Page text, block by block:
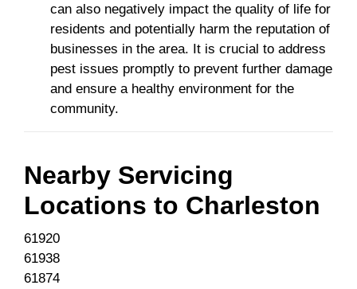
can also negatively impact the quality of life for
residents and potentially harm the reputation of
businesses in the area. It is crucial to address
pest issues promptly to prevent further damage
and ensure a healthy environment for the
community.
Nearby Servicing
Locations to Charleston
61920
61938
61874